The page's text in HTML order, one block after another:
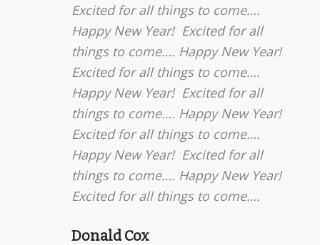
Excited for all things to come….
Happy New Year! Excited for all
things to come…. Happy New Year!
Excited for all things to come….
Happy New Year! Excited for all
things to come…. Happy New Year!
Excited for all things to come….
Happy New Year! Excited for all
things to come…. Happy New Year!
Excited for all things to come….
Donald Cox